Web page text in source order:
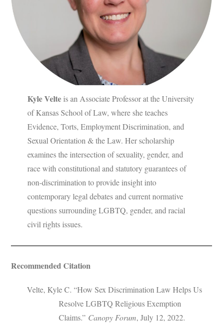
Kyle Velteis an Associate Professor at the University
of Kansas School of Law, where she teaches
Evidence, Torts, Employment Discrimination, and
Sexual Orientation & the Law. Her scholarship
examines the intersection of sexuality, gender, and
race with constitutional and statutory guarantees of
non-discrimination to provide insight into
contemporary legal debates and current normative
questions surrounding LGBTQ, gender, and racial
civil rights issues.
Recommended Citation
Velte, Kyle C. “How Sex Discrimination Law Helps Us
Resolve LGBTQ Religious Exemption
Claims.” Canopy Forum, July 12, 2022.